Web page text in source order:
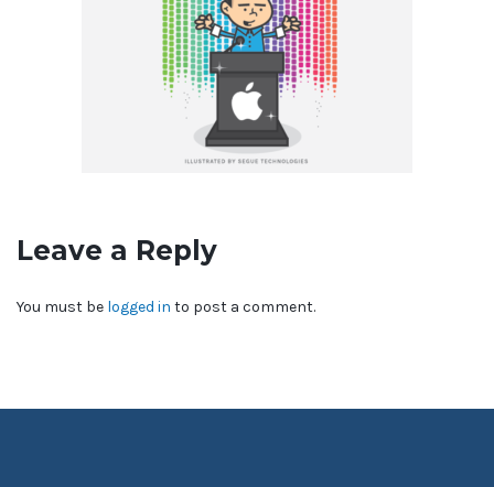
Leave a Reply
You must be logged in to post a comment.